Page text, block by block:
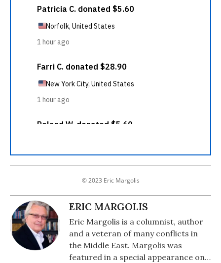
© 2023 Eric Margolis
ERIC MARGOLIS
Eric Margolis is a columnist, author
and a veteran of many conflicts in
the Middle East. Margolis was
featured in a special appearance on